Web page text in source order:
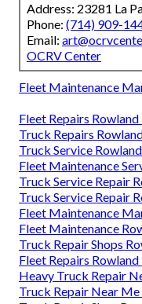
Address: 23281 La
Phone: (714) 909-
Email:
OCRV Center
Fleet Maintenance
Fleet Repairs
Truck Repairs
Truck Service
Fleet Maintenance
Truck Service Repair
Truck Service Repair
Fleet Maintenance
Fleet Maintenance
Truck Repair Shops
Fleet Repairs
Heavy Truck Repair
Truck Repair Near